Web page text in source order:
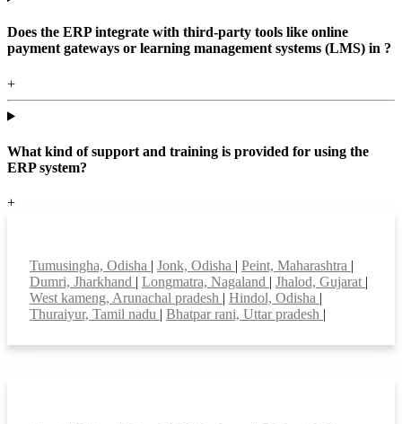
Does the ERP integrate with third-party tools like online
payment gateways or learning management systems (LMS) in ?
+
What kind of support and training is provided for using the
ERP system?
+
Tumusingha, Odisha | Jonk, Odisha | Peint, Maharashtra |
Dumri, Jharkhand | Longmatra, Nagaland | Jhalod, Gujarat |
West kameng, Arunachal pradesh | Hindol, Odisha |
Thuraiyur, Tamil nadu | Bhatpar rani, Uttar pradesh |